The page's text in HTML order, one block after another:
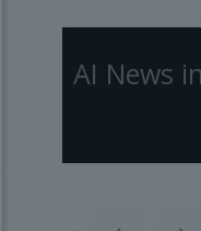
AI News